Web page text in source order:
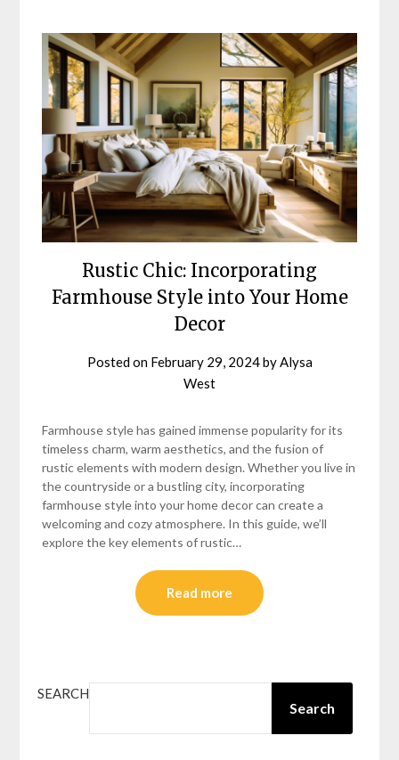
Rustic Chic: Incorporating
Farmhouse Style into Your Home
Decor
Posted on February 29, 2024byAlysa
West
Farmhouse style has gained immense popularity for its
timeless charm, warm aesthetics, and the fusion of
rustic elements with modern design. Whether you live in
the countryside or a bustling city, incorporating
farmhouse style into your home decor can create a
welcoming and cozy atmosphere. In this guide, we’ll
explore the key elements of rustic…
Read more
SEARCH
Search